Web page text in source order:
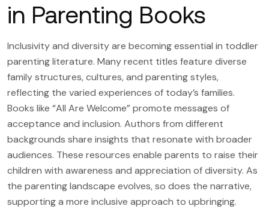
in Parenting Books
Inclusivity and diversity are becoming essential in toddler
parenting literature. Many recent titles feature diverse
family structures, cultures, and parenting styles,
reflecting the varied experiences of today’s families.
Books like “All Are Welcome” promote messages of
acceptance and inclusion. Authors from different
backgrounds share insights that resonate with broader
audiences. These resources enable parents to raise their
children with awareness and appreciation of diversity. As
the parenting landscape evolves, so does the narrative,
supporting a more inclusive approach to upbringing.